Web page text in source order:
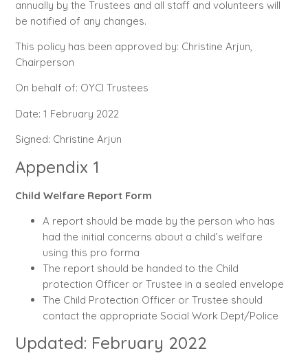
annually by the Trustees and all staff and volunteers will
be notified of any changes.
This policy has been approved by: Christine Arjun,
Chairperson
On behalf of: OYCI Trustees
Date: 1 February 2022
Signed: Christine Arjun
Appendix 1
Child Welfare Report Form
A report should be made by the person who has
had the initial concerns about a child’s welfare
using this pro forma
The report should be handed to the Child
protection Officer or Trustee in a sealed envelope
The Child Protection Officer or Trustee should
contact the appropriate Social Work Dept/Police
Updated: February 2022